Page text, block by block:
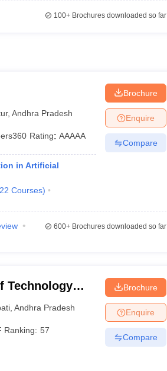
100+Brochures downloaded so far
,Andhra Pradesh
Rating: AAAAA
in Artificial
Courses)
Brochure
Enquire
Compare
600+Brochures downloaded so far
Technology
,Andhra Pradesh
Ranking: 57
Brochure
Enquire
Compare